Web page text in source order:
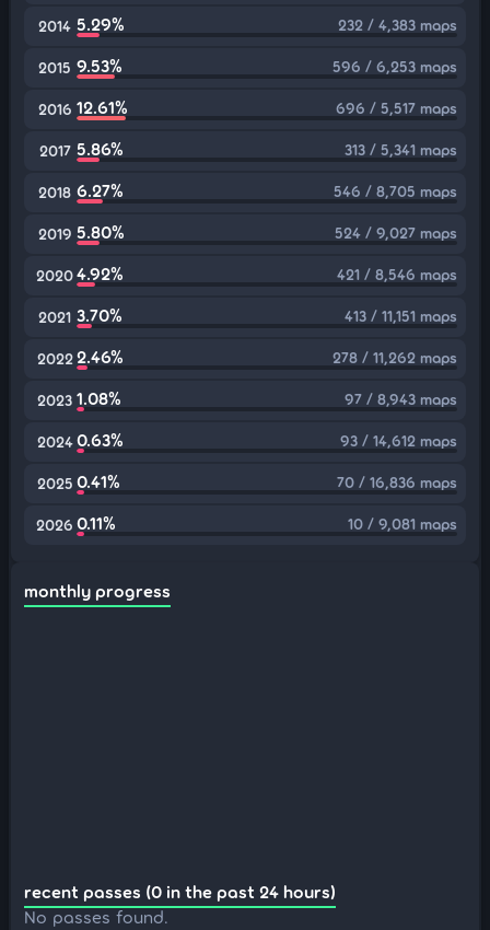
2014 5.29% 232 / 4,383 maps
2015 9.53% 596 / 6,253 maps
2016 12.61% 696 / 5,517 maps
2017 5.86% 313 / 5,341 maps
2018 6.27% 546 / 8,705 maps
2019 5.80% 524 / 9,027 maps
20204.92% 421 / 8,546 maps
2021 3.70% 413 / 11,151 maps
2022 2.46% 278 / 11,262 maps
2023 1.08% 97 / 8,943 maps
2024 0.63% 93 / 14,612 maps
2025 0.41% 70 / 16,836 maps
2026 0.11% 10 / 9,081 maps
monthly progress
recent passes (0 in the past 24 hours)
No passes found.